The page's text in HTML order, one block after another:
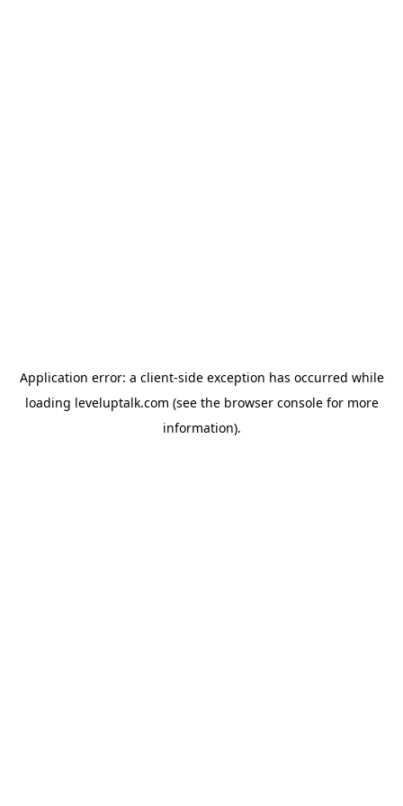
Application error: a client-side exception has occurred while
loading leveluptalk.com (see the browser consolefor more
information).